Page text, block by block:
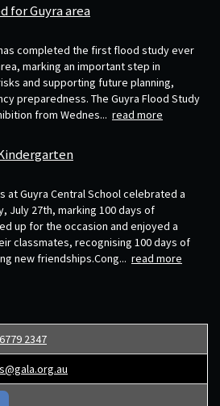
for Guyra area
completed the first flood study ever
marking an important step in
and supporting future planning,
preparedness. The Guyra Flood Study
from Wednes... read more
at Guyra Central School celebrated a
July 27th, marking 100 days of
up for the occasion and enjoyed a
classmates, recognising 100 days of
new friendships.Cong... read more
2347